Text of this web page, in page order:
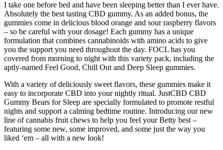
I take one before bed and have been sleeping better than I ever have.
Absolutely the best tasting CBD gummy. As an added bonus, the
gummies come in delicious blood orange and sour raspberry flavors
– so be careful with your dosage! Each gummy has a unique
formulation that combines cannabinoids with amino acids to give
you the support you need throughout the day. FOCL has you
covered from morning to night with this variety pack, including the
aptly-named Feel Good, Chill Out and Deep Sleep gummies.
With a variety of deliciously sweet flavors, these gummies make it
easy to incorporate CBD into your nightly ritual. JustCBD CBD
Gummy Bears for Sleep are specially formulated to promote restful
nights and support a calming bedtime routine. Introducing our new
line of cannabis fruit chews to help you feel your Betty best –
featuring some new, some improved, and some just the way you
liked ‘em – all with a new look!